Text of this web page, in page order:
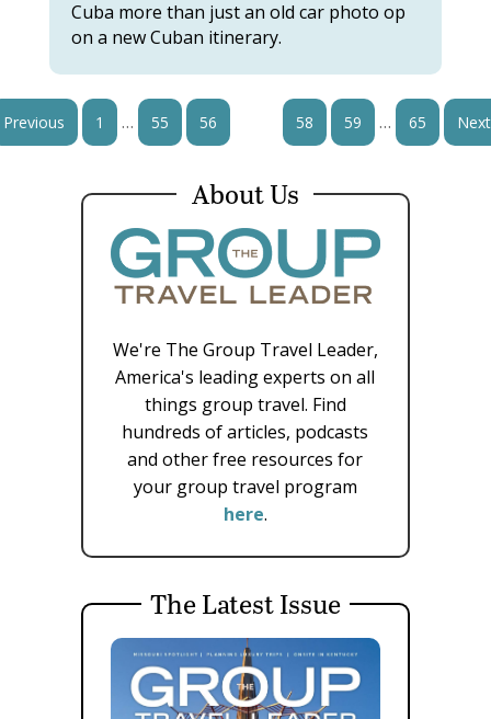
Cuba more than just an old car photo op
on a new Cuban itinerary.
Previous 1 … 55 56 58 59 … 65 Next
About Us
We're The Group Travel Leader,
America's leading experts on all
things group travel. Find
hundreds of articles, podcasts
and other free resources for
your group travel program
here.
The Latest Issue